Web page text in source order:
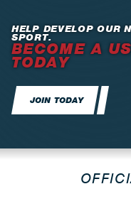
HELP DEVELOP OUR
SPORT.
BECOME A
TODAY
JOIN TODAY